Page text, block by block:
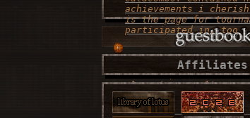
achievements i
is the page for
participated in, too
the recepionist
place to consult
if there's any
simply want to
Affiliates